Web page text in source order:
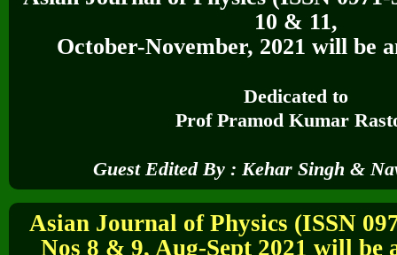
10 & 11,
October-November, 2021 will be
Dedicated to
Prof Pramod Kumar
Guest Edited By :Kehar Singh &
Asian Journal of Physics (ISSN
Nos 8 & 9, Aug-Sept 2021 will be